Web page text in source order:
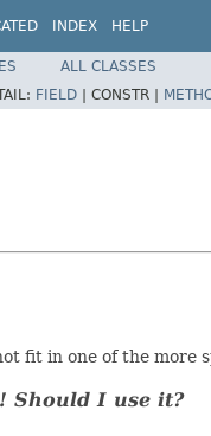
INDEX HELP
ALL CLASSES
FIELD | CONSTR |
fit in one of the more
Should I use it?